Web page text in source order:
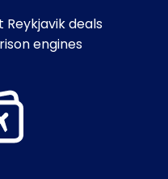
deals
engines